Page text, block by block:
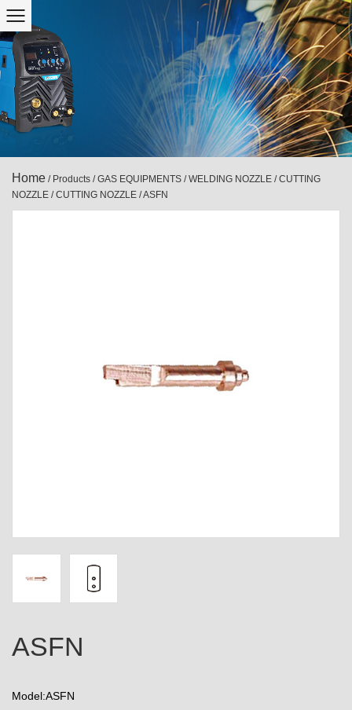
Home / Products /GAS EQUIPMENTS /WELDING NOZZLE / CUTTING
NOZZLE /CUTTING NOZZLE /ASFN
ASFN
Model:ASFN